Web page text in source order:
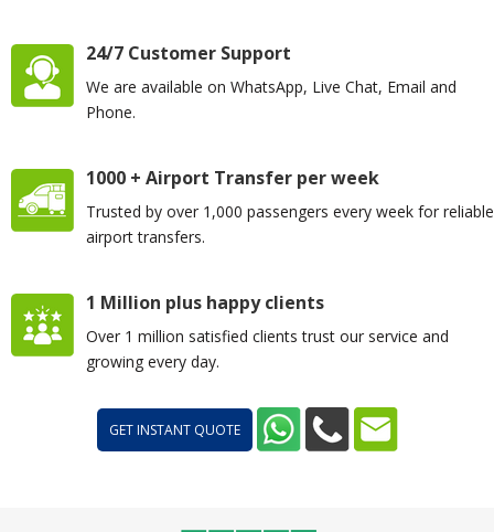
24/7 Customer Support
We are available on WhatsApp, Live Chat, Email and
Phone.
1000 + Airport Transfer per week
Trusted by over 1,000 passengers every week for reliable
airport transfers.
1 Million plus happy clients
Over 1 million satisfied clients trust our service and
growing every day.
GET INSTANT QUOTE